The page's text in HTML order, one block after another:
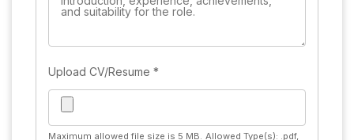
Upload CV/Resume *
Maximum allowed file size is 5 MB. Allowed Type(s): .pdf,